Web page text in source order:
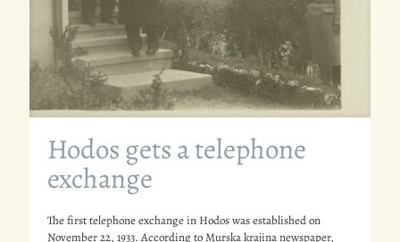
Hodos gets a telephone
exchange
The first telephone exchange in Hodos was established on
November 22, 1933. According to Murska krajina newspaper,